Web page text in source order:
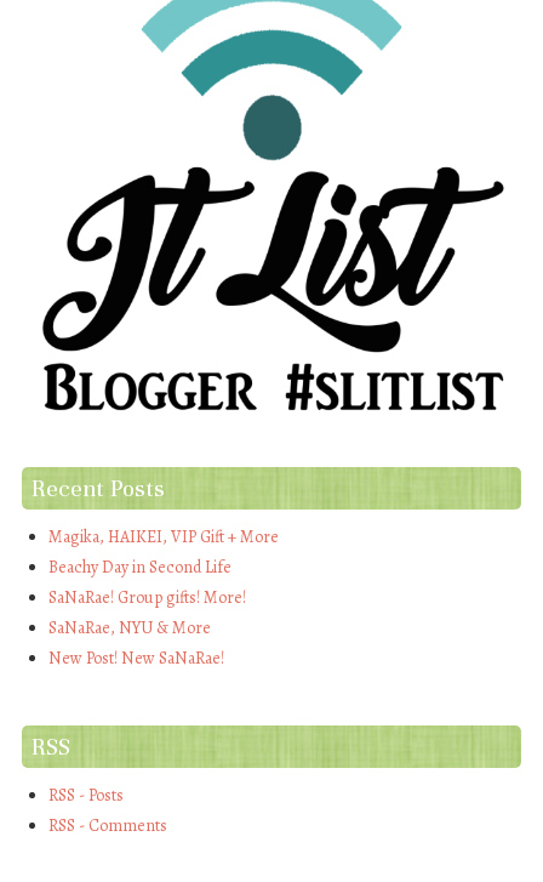
Recent Posts
Magika, HAIKEI, VIP Gift + More
Beachy Day in Second Life
SaNaRae! Group gifts! More!
SaNaRae, NYU & More
New Post! New SaNaRae!
RSS
RSS - Posts
RSS - Comments